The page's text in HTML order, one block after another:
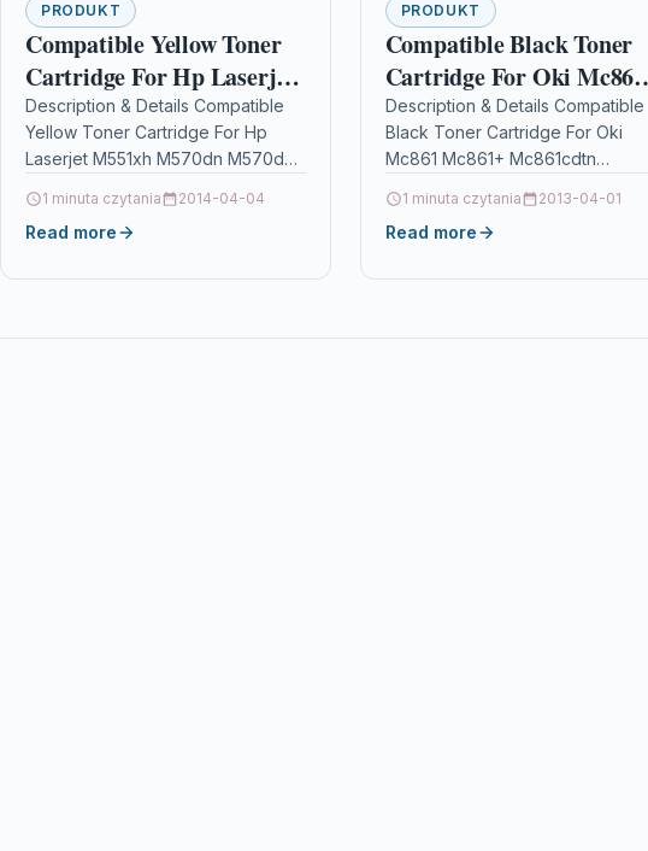
PRODUKT
Compatible Yellow Toner
Cartridge For Hp Laserjet
M551xh M570dn M570dw
Ce402a 507a
Description & Details Compatible
Yellow Toner Cartridge For Hp
Laserjet M551xh M570dn M570dw
Quality Yellow Laser Toner
Cartridge Compatible With HP…
1 minuta czytania 2014-04-04
Read more
PRODUKT
Compatible Black Toner
Cartridge For Oki Mc861
Mc861+ Mc861cdtn
Mc861cdtn+ 44059256
Description & Details Compatible
Black Toner Cartridge For Oki
Mc861 Mc861+ Mc861cdtn
DescriptionBlack Laser Toner
Cartridge Compatible With
1 minuta czytania 2013-04-01
Read more